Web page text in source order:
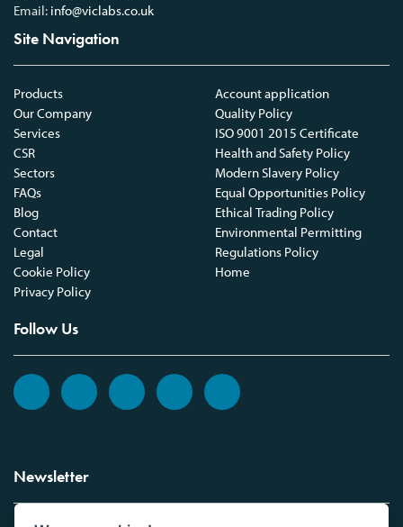
Email: info@viclabs.co.uk
Site Navigation
Products
Our Company
Services
CSR
Sectors
FAQs
Blog
Contact
Legal
Cookie Policy
Privacy Policy
Account application
Quality Policy
ISO 9001 2015 Certificate
Health and Safety Policy
Modern Slavery Policy
Equal Opportunities Policy
Ethical Trading Policy
Environmental Permitting
Regulations Policy
Home
Follow Us
Newsletter